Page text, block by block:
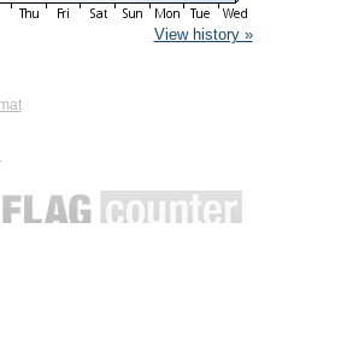
View history »